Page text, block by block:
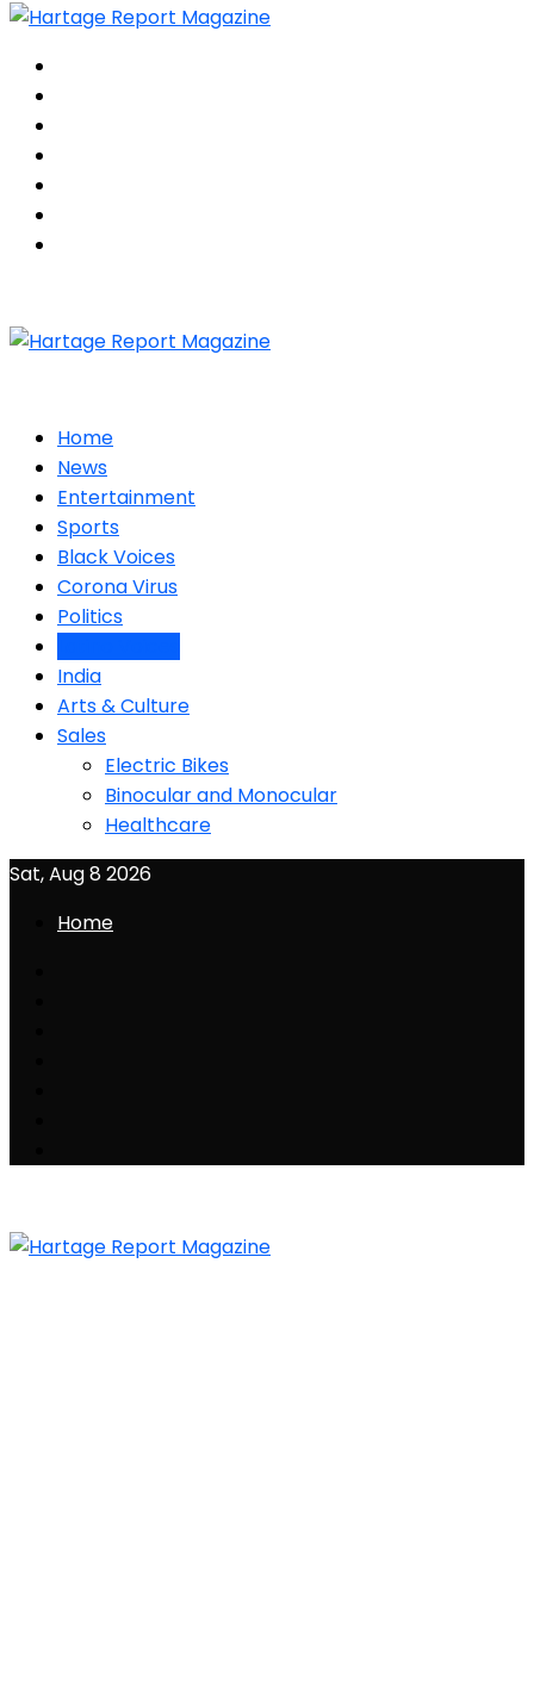
Home
News
Entertainment
Sports
Black Voices
Corona Virus
Politics
India
Arts & Culture
Sales
Electric Bikes
Binocular and Monocular
Healthcare
Sat, Aug 8 2026
Home